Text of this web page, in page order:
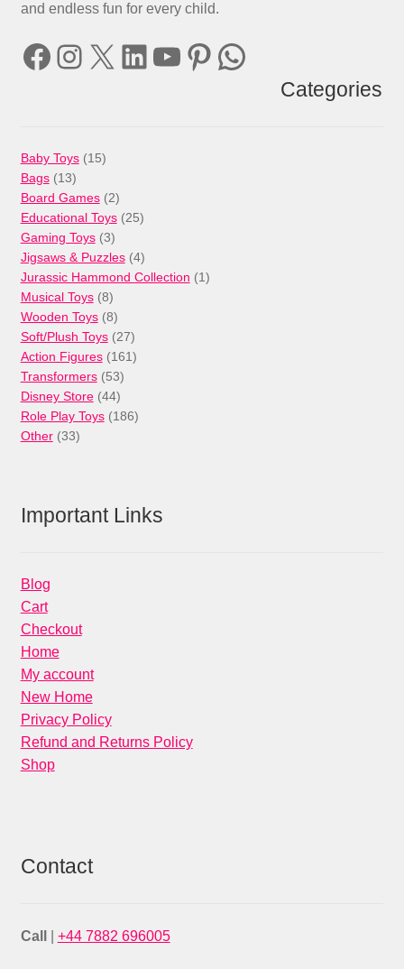
and endless fun for every child.
Facebook
Instagram
X LinkedIn
YouTube
Pinterest
WhatsApp
Categories
Baby Toys 1515
Bags 1313
products
Board Games 22
products
Educational Toys 2525
Gaming Toys 33
products
Jigsaws & Puzzles 44
products
Jurassic Hammond Collection 11
Musical Toys 88
products
Wooden Toys 88
products
Soft/Plush Toys 2727
products
Action Figures 161161
Transformers 5353
products
Disney Store 4444
products
Role Play Toys 186186
Other 3333
Important Links
Blog
Cart
Checkout
Home
My account
New Home
Privacy Policy
Refund and Returns Policy
Shop
Contact
Call +44 7882 696005